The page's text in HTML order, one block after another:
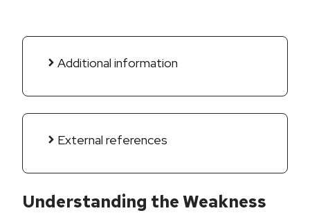
Additional information
External references
Understanding the Weakness